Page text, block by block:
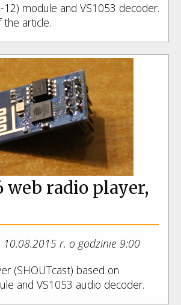
12) module and VS1053 decoder.
article.
web radio player,
r. o godzinie 9:00
(SHOUTcast) based on
and VS1053 audio decoder.